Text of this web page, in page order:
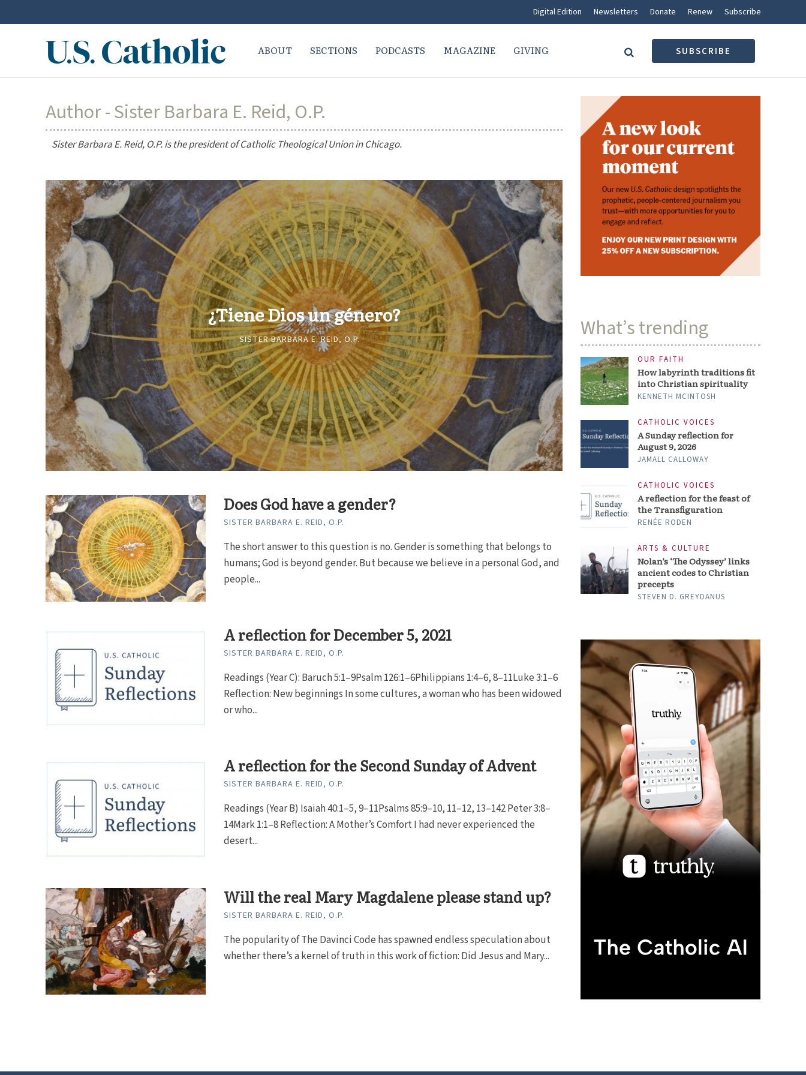
Digital Edition Newsletters Donate Renew Subscribe
ABOUT SECTIONS PODCASTS MAGAZINE GIVING SUBSCRIBE
Author - Sister Barbara E. Reid, O.P.
Sister Barbara E. Reid, O.P. is the president of Catholic Theological Union in Chicago.
¿Tiene Dios un género?
SISTER BARBARA E. REID, O.P.
Does God have a gender?
SISTER BARBARA E. REID, O.P.
The short answer to this question is no. Gender is something that belongs to
humans; God is beyond gender. But because we believe in a personal God, and
people...
A reflection for December 5, 2021
SISTER BARBARA E. REID, O.P.
Readings (Year C): Baruch 5:1–9Psalm 126:1–6Philippians 1:4–6, 8–11Luke 3:1–6
Reflection: New beginnings In some cultures, a woman who has been widowed
or who...
A reflection for the Second Sunday of Advent
SISTER BARBARA E. REID, O.P.
Readings (Year B) Isaiah 40:1–5, 9–11Psalms 85:9–10, 11–12, 13–142 Peter 3:8–
14Mark 1:1–8 Reflection: A Mother’s Comfort I had never experienced the
desert...
Will the real Mary Magdalene please stand up?
SISTER BARBARA E. REID, O.P.
The popularity of The Davinci Code has spawned endless speculation about
whether there’s a kernel of truth in this work of fiction: Did Jesus and Mary...
What’s trending
OUR FAITH
How labyrinth traditions fit
into Christian spirituality
KENNETH MCINTOSH
CATHOLIC VOICES
A Sunday reflection for
August 9, 2026
JAMALL CALLOWAY
CATHOLIC VOICES
A reflection for the feast of
the Transfiguration
RENÉE RODEN
ARTS & CULTURE
Nolan’s ‘The Odyssey’ links
ancient codes to Christian
precepts
STEVEN D. GREYDANUS